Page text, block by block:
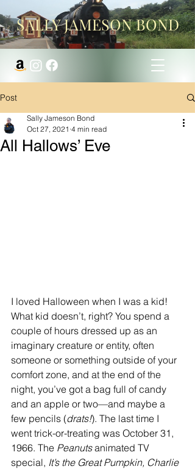
SALLY JAMESON BOND
Post
All Hallows’ Eve
Sally Jameson Bond
Oct 27, 2021 4 min read
I loved Halloween when I was a kid!
What kid doesn’t, right? You spend a
couple of hours dressed up as an
imaginary creature or entity, often
someone or something outside of your
comfort zone, and at the end of the
night, you’ve got a bag full of candy
and an apple or two—and maybe a
few pencils (drats!). The last time I
went trick-or-treating was October 31,
1966. The Peanuts animated TV
special, It’s the Great Pumpkin, Charlie